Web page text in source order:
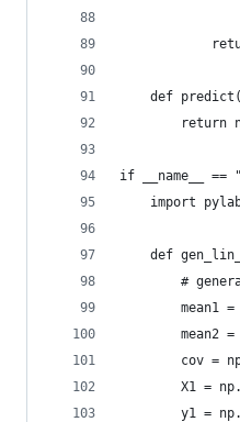
def
return
if __name__ ==
import
def
#
mean1 =
mean2 =
cov =
X1 =
y1 =